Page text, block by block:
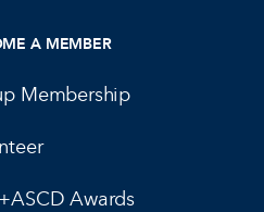
A MEMBER
Membership
Awards